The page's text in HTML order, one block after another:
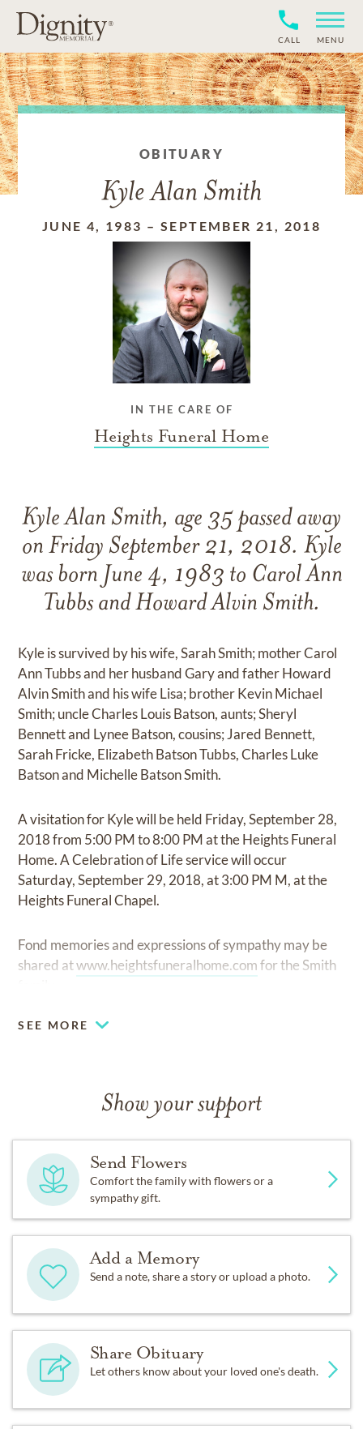
CALL MENU
OBITUARY
Kyle Alan Smith
JUNE 4, 1983 – SEPTEMBER 21, 2018
IN THE CARE OF
Heights Funeral Home
Kyle Alan Smith, age 35 passed away
on Friday September 21, 2018. Kyle
was born June 4, 1983 to Carol Ann
Tubbs and Howard Alvin Smith.
Kyle is survived by his wife, Sarah Smith; mother Carol
Ann Tubbs and her husband Gary and father Howard
Alvin Smith and his wife Lisa; brother Kevin Michael
Smith; uncle Charles Louis Batson, aunts; Sheryl
Bennett and Lynee Batson, cousins; Jared Bennett,
Sarah Fricke, Elizabeth Batson Tubbs, Charles Luke
Batson and Michelle Batson Smith.
A visitation for Kyle will be held Friday, September 28,
2018 from 5:00 PM to 8:00 PM at the Heights Funeral
Home. A Celebration of Life service will occur
Saturday, September 29, 2018, at 3:00 PM M, at the
Heights Funeral Chapel.
Fond memories and expressions of sympathy may be
shared atwww.heightsfuneralhome.comfor the Smith
SEE MORE
Show your support
Send Flowers
Comfort the family with flowers or a
sympathy gift.
Add a Memory
Send a note, share a story or upload a photo.
Share Obituary
Let others know about your loved one's death.